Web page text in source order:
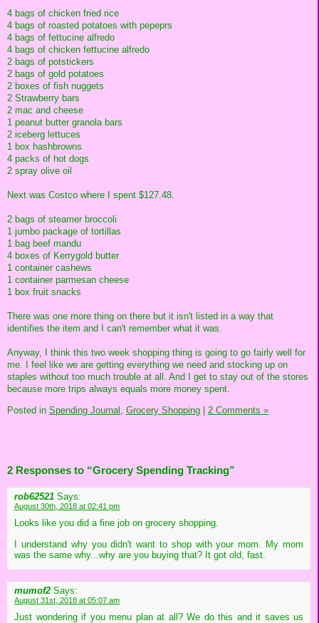
4 bags of chicken fried rice
4 bags of roasted potatoes with pepeprs
4 bags of fettucine alfredo
4 bags of chicken fettucine alfredo
2 bags of potstickers
2 bags of gold potatoes
2 boxes of fish nuggets
2 Strawberry bars
2 mac and cheese
1 peanut butter granola bars
2 iceberg lettuces
1 box hashbrowns
4 packs of hot dogs
2 spray olive oil
Next was Costco where I spent $127.48.
2 bags of steamer broccoli
1 jumbo package of tortillas
1 bag beef mandu
4 boxes of Kerrygold butter
1 container cashews
1 container parmesan cheese
1 box fruit snacks
There was one more thing on there but it isn't listed in a way that
identifies the item and I can't remember what it was.
Anyway, I think this two week shopping thing is going to go fairly well for
me. I feel like we are getting everything we need and stocking up on
staples without too much trouble at all. And I get to stay out of the stores
because more trips always equals more money spent.
Posted in Spending Journal, Grocery Shopping | 2 Comments »
2 Responses to “Grocery Spending Tracking”
rob62521 Says:
August 30th, 2018 at 02:41 pm
Looks like you did a fine job on grocery shopping.
I understand why you didn't want to shop with your mom. My mom
was the same why...why are you buying that? It got old, fast.
mumof2 Says:
August 31st, 2018 at 05:07 am
Just wondering if you menu plan at all? We do this and it saves us